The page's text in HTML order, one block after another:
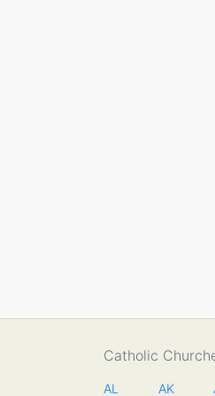
Catholic
AL AK